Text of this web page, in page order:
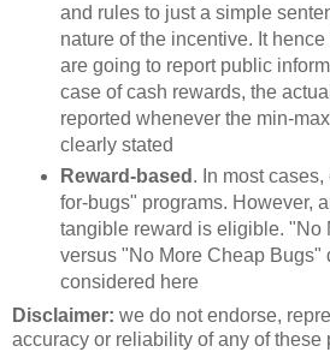
and rules to just a simple
nature of the incentive. It
are going to report public
case of cash rewards, the
reported whenever the min-
clearly stated
Reward-based . In most
for-bugs" programs. However,
tangible reward is eligible. "No
versus "No More Cheap Bugs"
considered here
Disclaimer: we do not endorse,
accuracy or reliability of any of these